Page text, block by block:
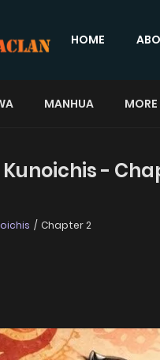
HOME
MANHUA MORE
Kunoichis -
Chapter 2